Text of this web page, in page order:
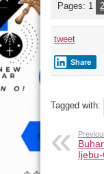
Pages: 1 2
tweet
Share
Tagged with: